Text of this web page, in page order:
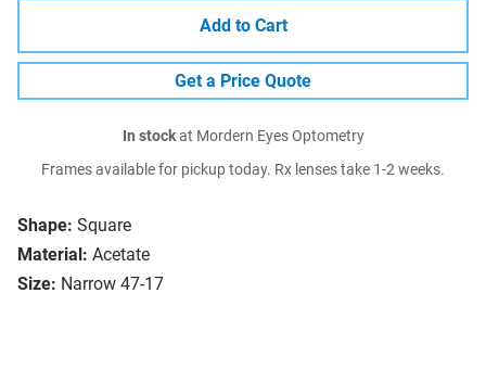
Shape: Square
Material: Acetate
Size: Narrow 47-17
Add to Cart
Get a Price Quote
In stockat Mordern Eyes Optometry
Frames available for pickup today. Rx lenses take 1-2 weeks.